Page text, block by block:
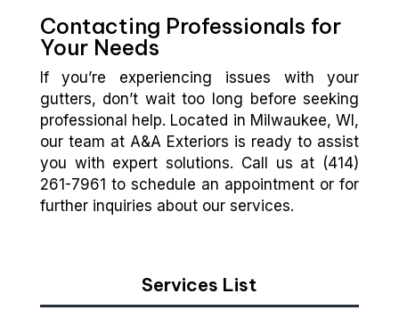
Contacting Professionals for
Your Needs
If you’re experiencing issues with your
gutters, don’t wait too long before seeking
professional help. Located in Milwaukee, WI,
our team at A&A Exteriors is ready to assist
you with expert solutions. Call us at (414)
261-7961 to schedule an appointment or for
further inquiries about our services.
Services List